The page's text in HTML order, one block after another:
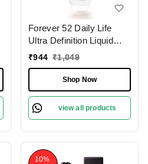
Forever 52 Daily Life
Ultra Definition Liquid
Foundation Brownie-03 ,
Coverage | Long Lasting
| Weightless Creamy
Foundation | Matte Full
Coverage | Dark Shade |
₹944 ₹1,049
Shop Now
view all products
10%